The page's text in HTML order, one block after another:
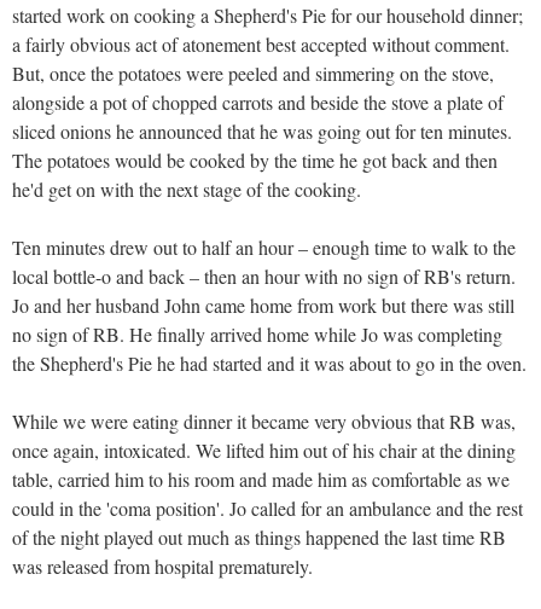
started work on cooking a Shepherd's Pie for our household dinner;
a fairly obvious act of atonement best accepted without comment.
But, once the potatoes were peeled and simmering on the stove,
alongside a pot of chopped carrots and beside the stove a plate of
sliced onions he announced that he was going out for ten minutes.
The potatoes would be cooked by the time he got back and then
he'd get on with the next stage of the cooking.
Ten minutes drew out to half an hour – enough time to walk to the
local bottle-o and back – then an hour with no sign of RB's return.
Jo and her husband John came home from work but there was still
no sign of RB. He finally arrived home while Jo was completing
the Shepherd's Pie he had started and it was about to go in the oven.
While we were eating dinner it became very obvious that RB was,
once again, intoxicated. We lifted him out of his chair at the dining
table, carried him to his room and made him as comfortable as we
could in the 'coma position'. Jo called for an ambulance and the rest
of the night played out much as things happened the last time RB
was released from hospital prematurely.